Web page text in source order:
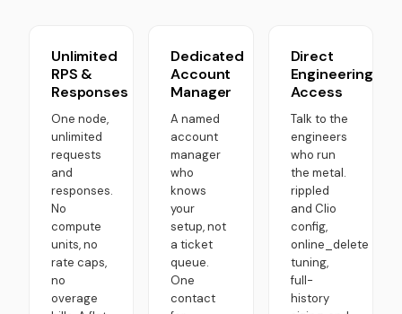
Unlimited
RPS &
Responses
One node,
unlimited
requests
and
responses.
No
compute
units, no
rate caps,
no
overage
Dedicated
Account
Manager
A named
account
manager
who
knows
your
setup, not
a ticket
queue.
One
contact
Direct
Engineering
Access
Talk to the
engineers
who run
the metal.
rippled
and Clio
config,
online_delete
tuning,
full-
history